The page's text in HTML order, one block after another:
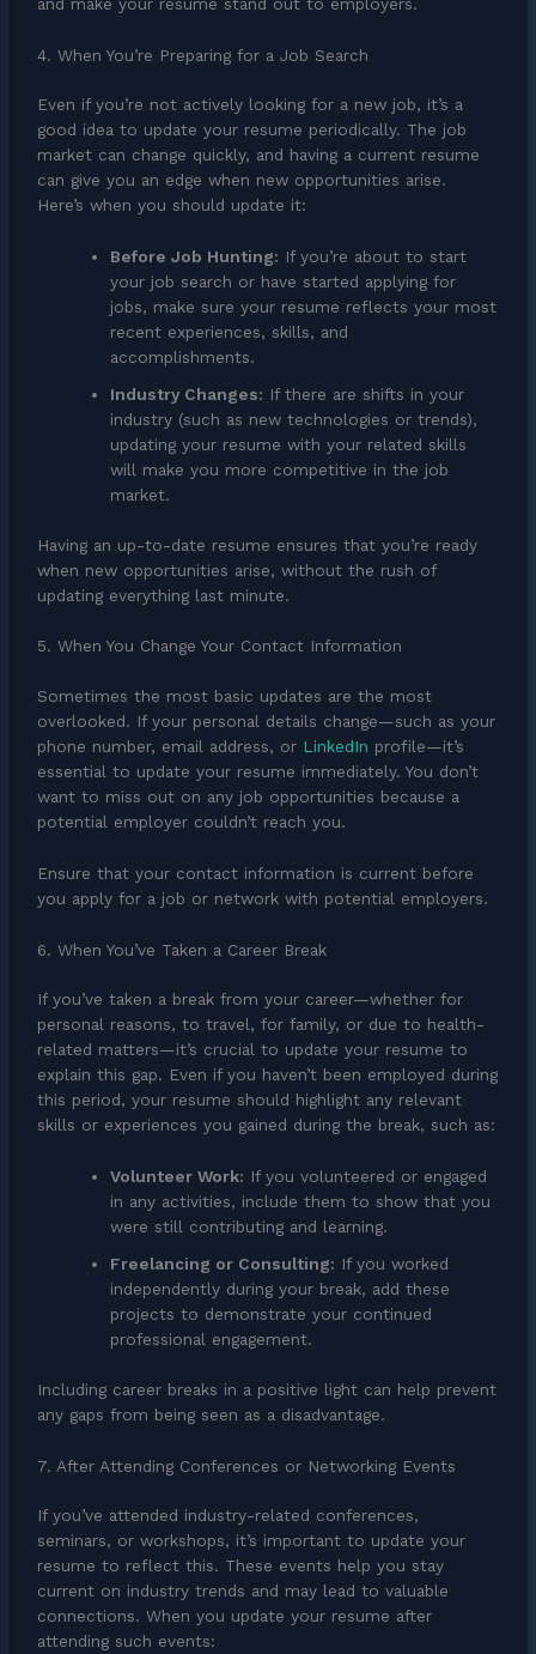
4. When You’re Preparing for a Job Search
Even if you’re not actively looking for a new job, it’s a
good idea to update your resume periodically. The job
market can change quickly, and having a current resume
can give you an edge when new opportunities arise.
Here’s when you should update it:
Before Job Hunting: If you’re about to start
your job search or have started applying for
jobs, make sure your resume reflects your most
recent experiences, skills, and
accomplishments.
Industry Changes: If there are shifts in your
industry (such as new technologies or trends),
updating your resume with your related skills
will make you more competitive in the job
market.
Having an up-to-date resume ensures that you’re ready
when new opportunities arise, without the rush of
updating everything last minute.
5. When You Change Your Contact Information
Sometimes the most basic updates are the most
overlooked. If your personal details change—such as your
phone number, email address, or LinkedIn profile—it’s
essential to update your resume immediately. You don’t
want to miss out on any job opportunities because a
potential employer couldn’t reach you.
Ensure that your contact information is current before
you apply for a job or network with potential employers.
6. When You’ve Taken a Career Break
If you’ve taken a break from your career—whether for
personal reasons, to travel, for family, or due to health-
related matters—it’s crucial to update your resume to
explain this gap. Even if you haven’t been employed during
this period, your resume should highlight any relevant
skills or experiences you gained during the break, such as:
Volunteer Work: If you volunteered or engaged
in any activities, include them to show that you
were still contributing and learning.
Freelancing or Consulting: If you worked
independently during your break, add these
projects to demonstrate your continued
professional engagement.
Including career breaks in a positive light can help prevent
any gaps from being seen as a disadvantage.
7. After Attending Conferences or Networking Events
If you’ve attended industry-related conferences,
seminars, or workshops, it’s important to update your
resume to reflect this. These events help you stay
current on industry trends and may lead to valuable
connections. When you update your resume after
attending such events: